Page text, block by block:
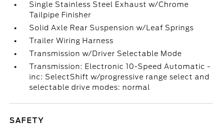
Single Stainless Steel Exhaust w/Chrome
Tailpipe Finisher
Solid Axle Rear Suspension w/Leaf Springs
Trailer Wiring Harness
Transmission w/Driver Selectable Mode
Transmission: Electronic 10-Speed Automatic -
inc: SelectShift w/progressive range select and
selectable drive modes: normal
SAFETY